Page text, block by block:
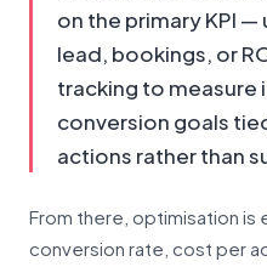
on the primary KPI
lead, bookings, or
tracking to measure
conversion goals
actions rather than
From there, optimisation
conversion rate, cost per